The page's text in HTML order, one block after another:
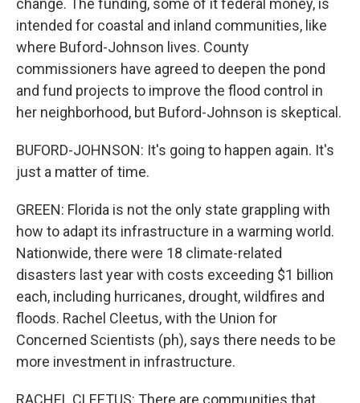
change. The funding, some of it federal money, is
intended for coastal and inland communities, like
where Buford-Johnson lives. County
commissioners have agreed to deepen the pond
and fund projects to improve the flood control in
her neighborhood, but Buford-Johnson is skeptical.
BUFORD-JOHNSON: It's going to happen again. It's
just a matter of time.
GREEN: Florida is not the only state grappling with
how to adapt its infrastructure in a warming world.
Nationwide, there were 18 climate-related
disasters last year with costs exceeding $1 billion
each, including hurricanes, drought, wildfires and
floods. Rachel Cleetus, with the Union for
Concerned Scientists (ph), says there needs to be
more investment in infrastructure.
RACHEL CLEETUS: There are communities that